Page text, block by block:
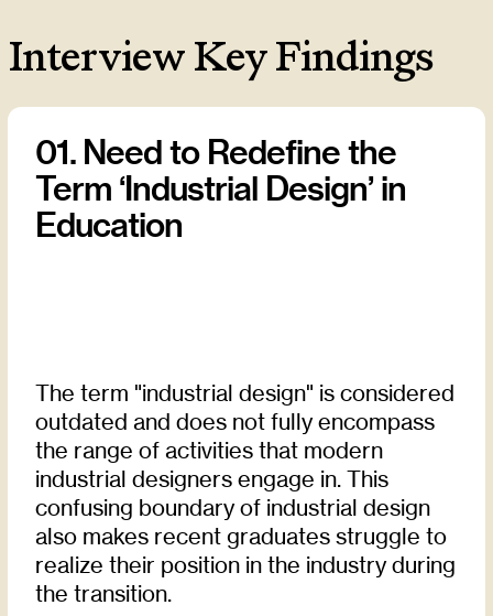
Interview Key Findings
01. Need to Redefine the
Term ‘Industrial Design’ in
Education
The term "industrial design" is considered
outdated and does not fully encompass
the range of activities that modern
industrial designers engage in. This
confusing boundary of industrial design
also makes recent graduates struggle to
realize their position in the industry during
the transition.